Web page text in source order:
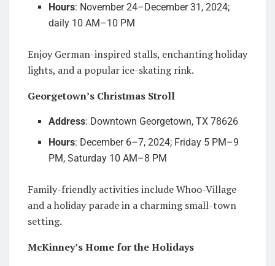
Hours: November 24–December 31, 2024;
daily 10 AM–10 PM
Enjoy German-inspired stalls, enchanting holiday
lights, and a popular ice-skating rink.
Georgetown’s Christmas Stroll
Address: Downtown Georgetown, TX 78626
Hours: December 6–7, 2024; Friday 5 PM–9
PM, Saturday 10 AM–8 PM
Family-friendly activities include Whoo-Village
and a holiday parade in a charming small-town
setting.
McKinney’s Home for the Holidays